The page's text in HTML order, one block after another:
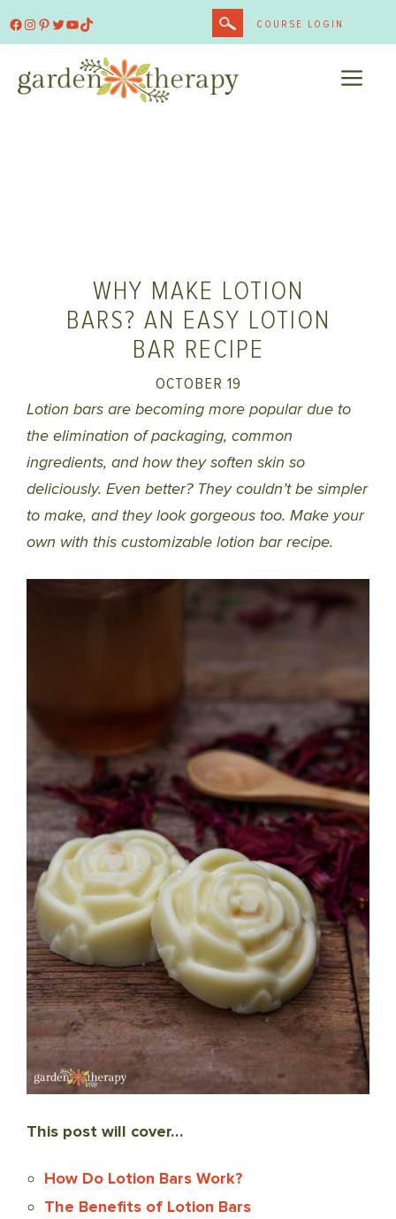
Facebook
Instagram
Pinterest
Twitter
YouTube
TikTok COURSE LOGIN
WHY MAKE LOTION
BARS? AN EASY LOTION
BAR RECIPE
OCTOBER 19
Lotion bars are becoming more popular due to
the elimination of packaging, common
ingredients, and how they soften skin so
deliciously. Even better? They couldn’t be simpler
to make, and they look gorgeous too. Make your
own with this customizable lotion bar recipe.
This post will cover…
How Do Lotion Bars Work?
The Benefits of Lotion Bars